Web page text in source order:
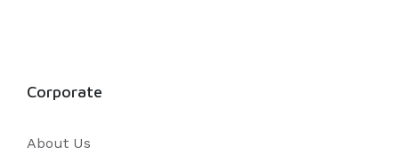
Corporate
About Us